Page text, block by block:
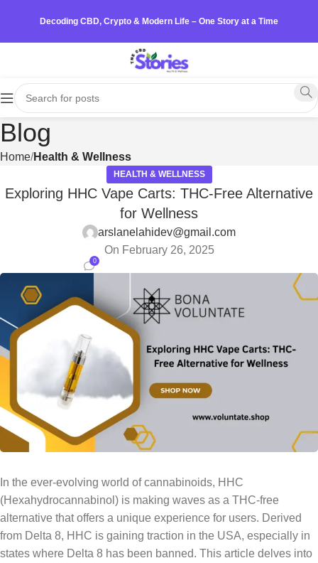
Decoding CBD, Crypto & Modern Life – One Story at a Time
Blog
Home Health & Wellness
HEALTH & WELLNESS
Exploring HHC Vape Carts: THC-Free Alternative
for Wellness
arslanelahidev@gmail.com
On February 26, 2025
0
In the ever-evolving world of cannabinoids, HHC
(Hexahydrocannabinol) is making waves as a THC-free
alternative that offers a unique experience for users. Derived
from Delta 8, HHC is gaining traction in the USA, especially in
states where Delta 8 has been banned. This article delves into